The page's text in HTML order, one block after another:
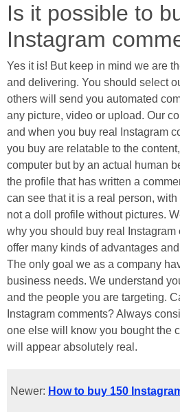
Is it possible to
Instagram
Yes it is! But keep in mind we are
and delivering. You should select
others will send you automated
any picture, video or upload. Our
and when you buy real Instagram
you buy are relatable to the
computer but by an actual human
the profile that has written a
can see that it is a real person,
not a doll profile without pictures.
why you should buy real Instagram
offer many kinds of advantages
The only goal we as a company
business needs. We understand
and the people you are targeting.
Instagram comments? Always
one else will know you bought the
will appear absolutely real.
Newer: How to buy 150